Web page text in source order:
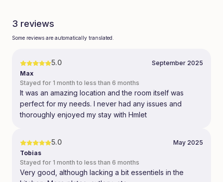
3 reviews
Some reviews are automatically translated.
5.0
September 2025
Max
Stayed for 1 month to less than 6 months
It was an amazing location and the room itself was
perfect for my needs. I never had any issues and
thoroughly enjoyed my stay with Hmlet
5.0
May 2025
Tobias
Stayed for 1 month to less than 6 months
Very good, although lacking a bit essentiels in the